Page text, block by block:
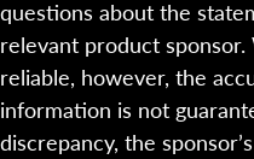
questions about the
relevant product
reliable, however, the
information is not
discrepancy, the